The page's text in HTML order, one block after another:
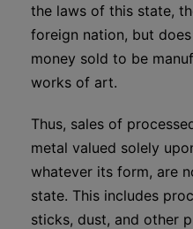
the laws of this state,
foreign nation, but
money sold to be
works of art.
Thus, sales of
metal valued solely
whatever its form, are
state. This includes
sticks, dust, and other